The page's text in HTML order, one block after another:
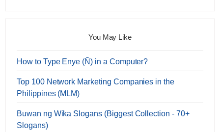
You May Like
How to Type Enye (Ñ) in a Computer?
Top 100 Network Marketing Companies in the
Philippines (MLM)
Buwan ng Wika Slogans (Biggest Collection - 70+
Slogans)